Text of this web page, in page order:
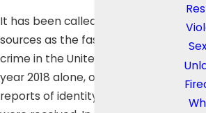
It has been called by many
sources as the fastest growing
crime in the United States. In the
year 2018 alone, over 3 million
reports of identity theft and fraud